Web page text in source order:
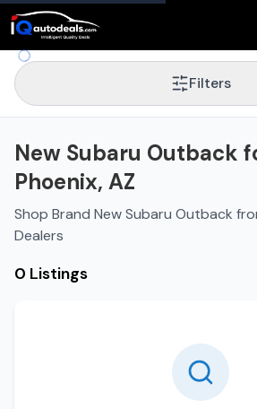
Filters
New Subaru Outback
Phoenix, AZ
Shop Brand New Subaru Outback
Dealers
0 Listings